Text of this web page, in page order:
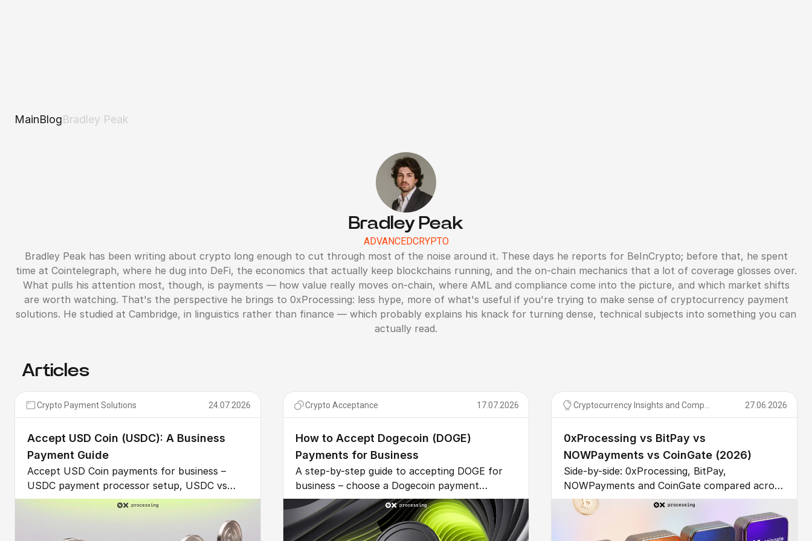
MainBlogBradley Peak
Bradley Peak
ADVANCEDCRYPTO
Bradley Peak has been writing about crypto long enough to cut through most of the noise around it. These days he reports for BeInCrypto; before that, he spent
time at Cointelegraph, where he dug into DeFi, the economics that actually keep blockchains running, and the on-chain mechanics that a lot of coverage glosses over.
What pulls his attention most, though, is payments — how value really moves on-chain, where AML and compliance come into the picture, and which market shifts
are worth watching. That's the perspective he brings to 0xProcessing: less hype, more of what's useful if you're trying to make sense of cryptocurrency payment
solutions. He studied at Cambridge, in linguistics rather than finance — which probably explains his knack for turning dense, technical subjects into something you can
actually read.
Articles
Crypto Payment Solutions 24.07.2026
Accept USD Coin (USDC): A Business
Payment Guide
Accept USD Coin payments for business –
USDC payment processor setup, USDC vs
USDT for B2B, recurring billing, GENIUS Act
Crypto Acceptance 17.07.2026
How to Accept Dogecoin (DOGE)
Payments for Business
A step-by-step guide to accepting DOGE for
business – choose a Dogecoin payment
gateway, integrate via API or plugin, auto-
convert to fiat, and cut fees vs cards.
27.06.2026
0xProcessing vs BitPay vs
NOWPayments vs CoinGate (2026)
Side-by-side: 0xProcessing, BitPay,
NOWPayments and CoinGate compared across
10 dimensions – fee, custody, KYC, coins,
settlement, support, integration, compliance.